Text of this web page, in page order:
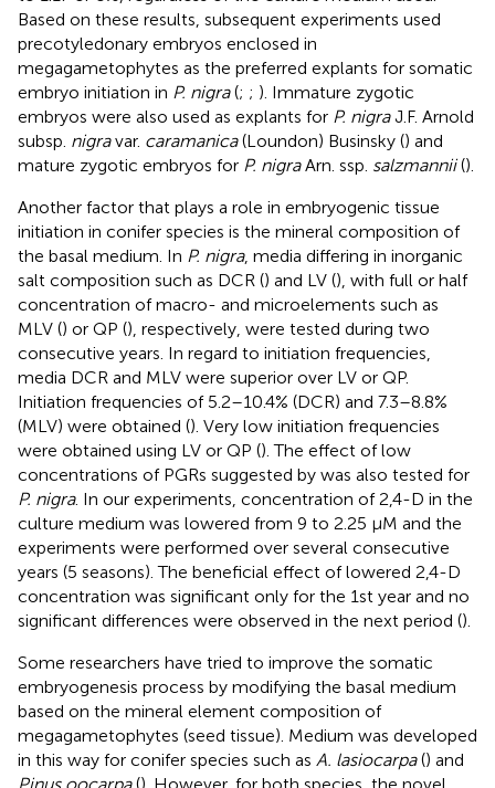
Based on these results, subsequent experiments used
precotyledonary embryos enclosed in
megagametophytes as the preferred explants for somatic
embryo initiation in P. nigra(; ; ). Immature zygotic
embryos were also used as explants for P. nigraJ.F. Arnold
subsp. nigravar. caramanica(Loundon) Businsky () and
mature zygotic embryos for P. nigraArn. ssp. salzmannii().
Another factor that plays a role in embryogenic tissue
initiation in conifer species is the mineral composition of
the basal medium. In P. nigra, media differing in inorganic
salt composition such as DCR () and LV (), with full or half
concentration of macro- and microelements such as
MLV () or QP (), respectively, were tested during two
consecutive years. In regard to initiation frequencies,
media DCR and MLV were superior over LV or QP.
Initiation frequencies of 5.2–10.4% (DCR) and 7.3–8.8%
(MLV) were obtained (). Very low initiation frequencies
were obtained using LV or QP (). The effect of low
concentrations of PGRs suggested by was also tested for
P. nigra. In our experiments, concentration of 2,4-D in the
culture medium was lowered from 9 to 2.25 μM and the
experiments were performed over several consecutive
years (5 seasons). The beneficial effect of lowered 2,4-D
concentration was significant only for the 1st year and no
significant differences were observed in the next period ().
Some researchers have tried to improve the somatic
embryogenesis process by modifying the basal medium
based on the mineral element composition of
megagametophytes (seed tissue). Medium was developed
in this way for conifer species such as A. lasiocarpa() and
Pinus oocarpa(). However, for both species, the novel